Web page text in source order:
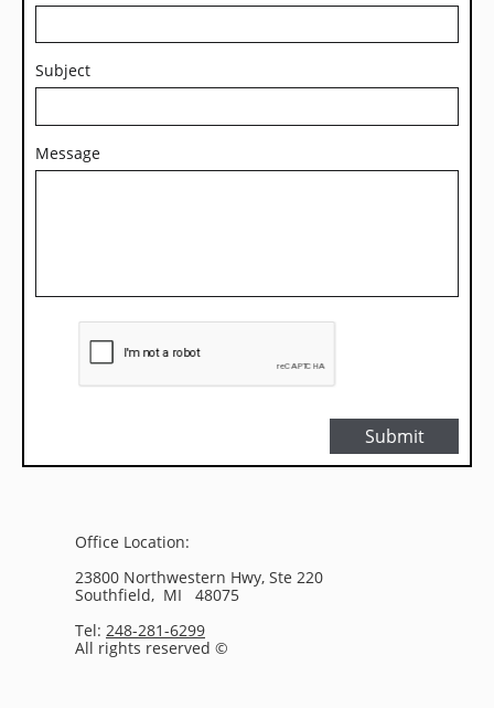
Subject
Message
Submit
Office Location:
23800 Northwestern Hwy, Ste 220
Southfield, MI 48075
Tel: 248-281-6299
All rights reserved ©